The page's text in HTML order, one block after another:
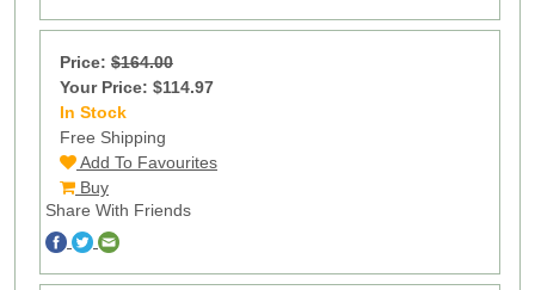
Price: $164.00
Your Price: $114.97
In Stock
Free Shipping
Add To Favourites
Buy
Share With Friends